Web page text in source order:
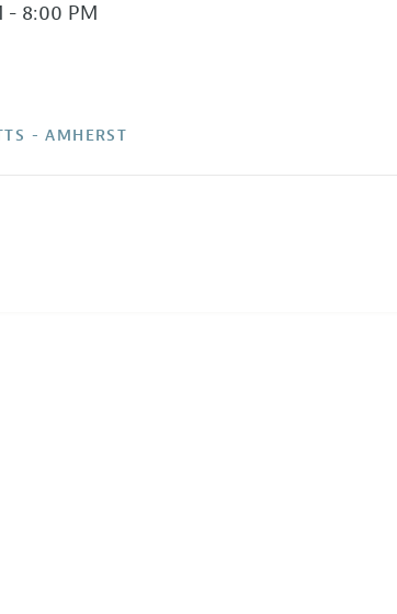
8:00 PM
- AMHERST